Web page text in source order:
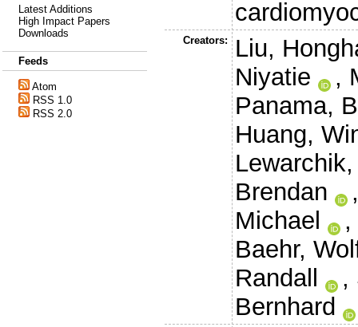
Latest Additions
High Impact Papers
Downloads
Feeds
Atom
RSS 1.0
RSS 2.0
Creators:
Liu,
Niyatie
,
Panama,
Huang,
Brendan
Michael
Baehr,
Randall
,
Bernhard